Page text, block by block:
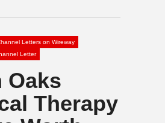
Letters on Wireway
Letter
Oaks
Therapy